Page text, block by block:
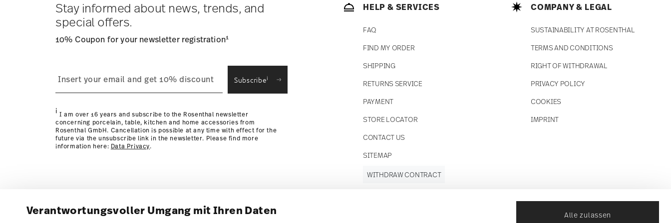
Verantwortungsvoller Umgang mit Ihren Daten Alle zulassen
Stay informed about news, trends, and
special offers.
10% Coupon for your newsletter registration1
Subscribei
i I am over 16 years and subscribe to the Rosenthal newsletter
concerning porcelain, table, kitchen and home accessories from
Rosenthal GmbH. Cancellation is possible at any time with effect for the
future via the unsubscribe link in the newsletter. Please find more
information here: Data Privacy.
HELP & SERVICES
FAQ
FIND MY ORDER
SHIPPING
RETURNS SERVICE
PAYMENT
STORE LOCATOR
CONTACT US
SITEMAP
COMPANY & LEGAL
SUSTAINABILITY AT ROSENTHAL
TERMS AND CONDITIONS
RIGHT OF WITHDRAWAL
PRIVACY POLICY
COOKIES
IMPRINT
WITHDRAW CONTRACT